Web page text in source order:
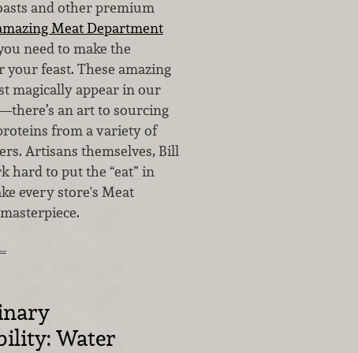
and other premium
Meat Department
need to make the
your feast. These amazing
magically appear in our
an art to sourcing
from a variety of
Artisans themselves, Bill
hard to put the “eat” in
every store's Meat
Water